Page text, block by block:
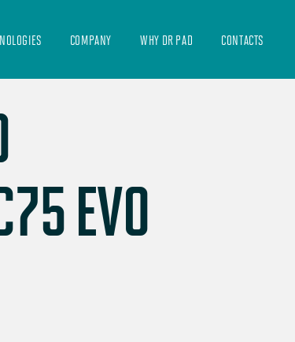
COMPANY WHY DR PAD CONTACTS
EVO